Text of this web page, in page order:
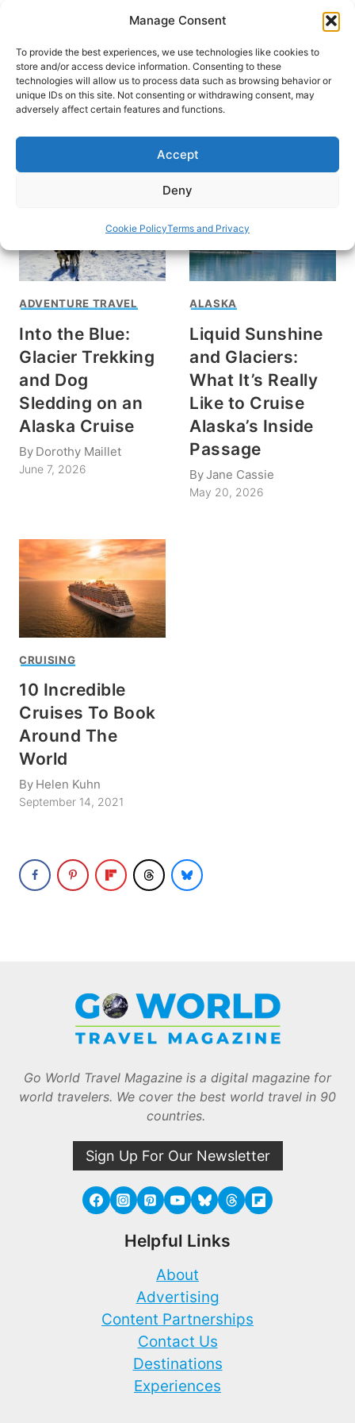
Manage Consent
To provide the best experiences, we use technologies like cookies to
store and/or access device information. Consenting to these
technologies will allow us to process data such as browsing behavior or
unique IDs on this site. Not consenting or withdrawing consent, may
adversely affect certain features and functions.
Accept
Deny
Cookie PolicyTerms and Privacy
content
HOME
Cruises in Alaska
ADVENTURE TRAVEL
Into the Blue:
Glacier Trekking
and Dog
Sledding on an
Alaska Cruise
By Dorothy Maillet
June 7, 2026
ALASKA
Liquid Sunshine
and Glaciers:
What It’s Really
Like to Cruise
Alaska’s Inside
Passage
ByJane Cassie
May 20, 2026
CRUISING
10 Incredible
Cruises To Book
Around The
World
By Helen Kuhn
September 14, 2021
Go World Travel Magazine is a digital magazine for
world travelers. We cover the best world travel in 90
countries.
Sign Up For Our Newsletter
Helpful Links
About
Advertising
Content Partnerships
Contact Us
Destinations
Experiences